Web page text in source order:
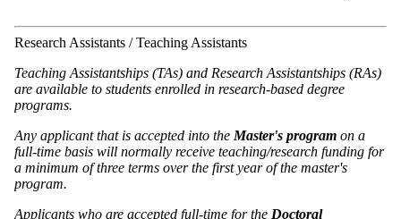
Research Assistants / Teaching Assistants
Teaching Assistantships (TAs) and Research Assistantships (RAs)
are available to students enrolled in research-based degree
programs.
Any applicant that is accepted into the Master's program on a
full-time basis will normally receive teaching/research funding for
a minimum of three terms over the first year of the master's
program.
Applicants who are accepted full-time for the Doctoral